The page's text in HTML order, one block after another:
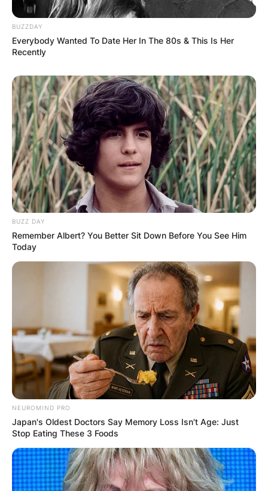
BUZZDAY
Everybody Wanted To Date Her In The 80s & This Is Her
Recently
BUZZ DAY
Remember Albert? You Better Sit Down Before You See Him
Today
NEUROMIND PRO
Japan's Oldest Doctors Say Memory Loss Isn't Age: Just
Stop Eating These 3 Foods